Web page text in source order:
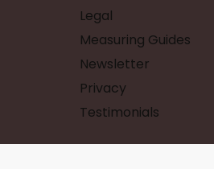
Legal
Measuring Guides
Newsletter
Privacy
Testimonials